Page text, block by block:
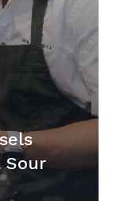
Sour